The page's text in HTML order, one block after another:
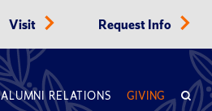
Visit Request Info
ALUMNI RELATIONS GIVING